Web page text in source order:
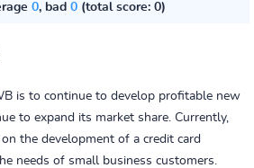
0, bad 0(total score: 0)
is to continue to develop profitable new
to expand its market share. Currently,
the development of a credit card
needs of small business customers.